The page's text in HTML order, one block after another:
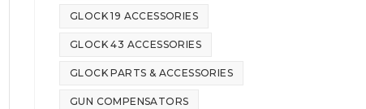
GLOCK 19 ACCESSORIES
GLOCK 43 ACCESSORIES
GLOCK PARTS & ACCESSORIES
GUN COMPENSATORS